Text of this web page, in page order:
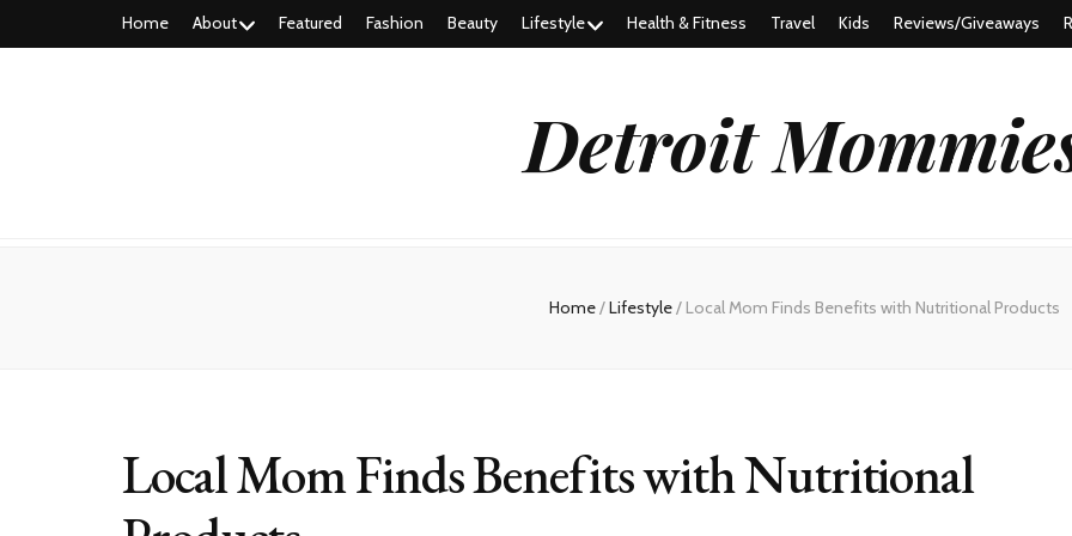
Home About Featured Fashion Beauty Lifestyle Health & Fitness Travel Kids Reviews/Giveaways
Detroit
Home/Lifestyle/ Local Mom Finds Benefits with Nutritional Products
Local Mom Finds Benefits with Nutritional